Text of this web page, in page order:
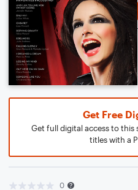
Get Free
Get full digital access to this
titles with a
0